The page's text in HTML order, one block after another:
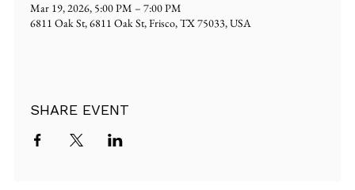
Mar 19, 2026, 5:00 PM – 7:00 PM
6811 Oak St, 6811 Oak St, Frisco, TX 75033, USA
SHARE EVENT